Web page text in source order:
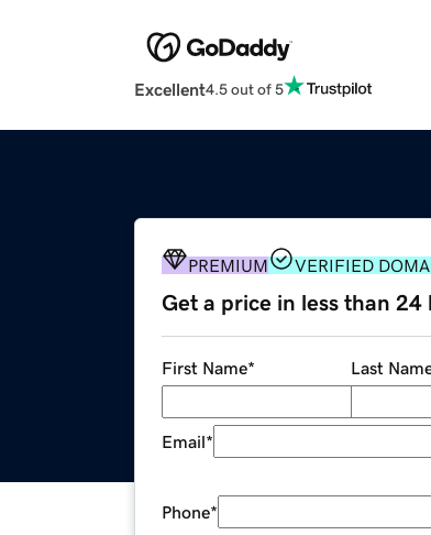
Excellent4.5 out of 5
PREMIUM VERIFIED
Get a price in less than 24
First Name* Last
Email*
Phone*